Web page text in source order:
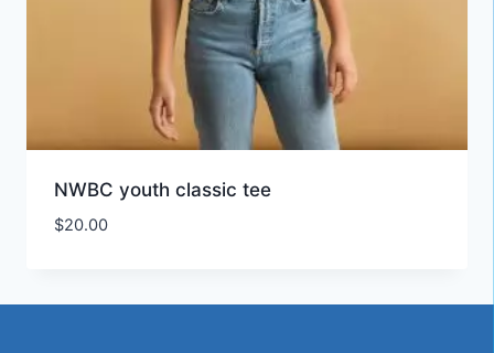
NWBC youth classic tee
$20.00